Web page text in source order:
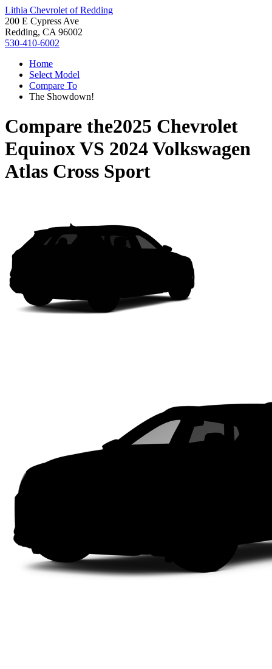
Lithia Chevrolet of Redding
200 E Cypress Ave
Redding, CA 96002
530-410-6002
Home
Select Model
Compare To
The Showdown!
Compare the2025 Chevrolet
EquinoxVS 2024 Volkswagen
Atlas Cross Sport